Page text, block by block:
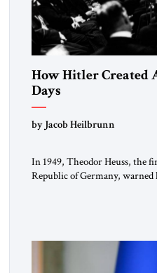
How Hitler Created
Days
by Jacob Heilbrunn
In 1949, Theodor Heuss, the
Republic of Germany,